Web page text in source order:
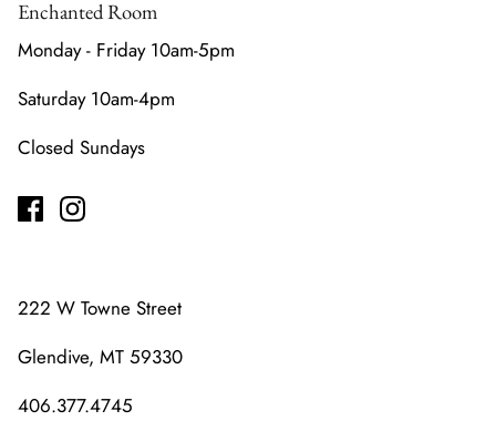
Enchanted Room
Monday - Friday 10am-5pm
Saturday 10am-4pm
Closed Sundays
222 W Towne Street
Glendive, MT 59330
406.377.4745